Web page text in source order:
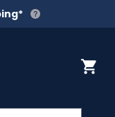
Cart